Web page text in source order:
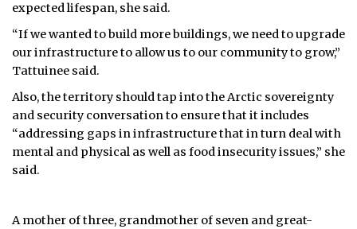
expected lifespan, she said.
“If we wanted to build more buildings, we need to upgrade
our infrastructure to allow us to our community to grow,”
Tattuinee said.
Also, the territory should tap into the Arctic sovereignty
and security conversation to ensure that it includes
“addressing gaps in infrastructure that in turn deal with
mental and physical as well as food insecurity issues,” she
said.
A mother of three, grandmother of seven and great-